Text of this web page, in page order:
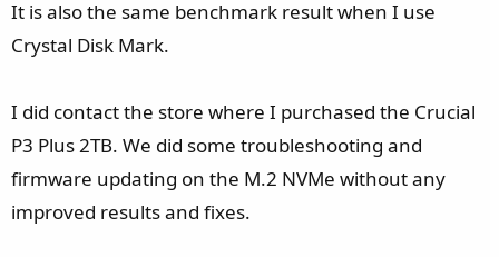
It is also the same benchmark result when I use
Crystal Disk Mark.
I did contact the store where I purchased the Crucial
P3 Plus 2TB. We did some troubleshooting and
firmware updating on the M.2 NVMe without any
improved results and fixes.